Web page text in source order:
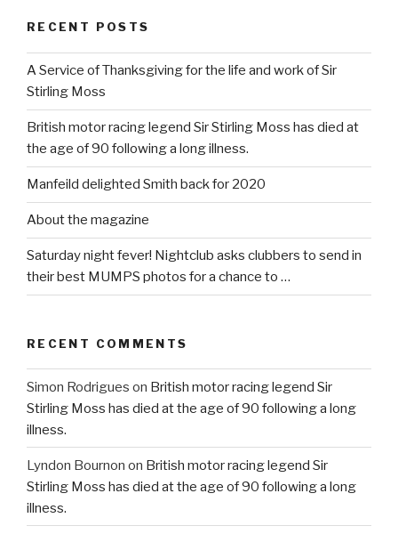
RECENT POSTS
A Service of Thanksgiving for the life and work of Sir
Stirling Moss
British motor racing legend Sir Stirling Moss has died at
the age of 90 following a long illness.
Manfeild delighted Smith back for 2020
About the magazine
Saturday night fever! Nightclub asks clubbers to send in
their best MUMPS photos for a chance to …
RECENT COMMENTS
Simon Rodrigues on British motor racing legend Sir
Stirling Moss has died at the age of 90 following a long
illness.
Lyndon Bournon on British motor racing legend Sir
Stirling Moss has died at the age of 90 following a long
illness.